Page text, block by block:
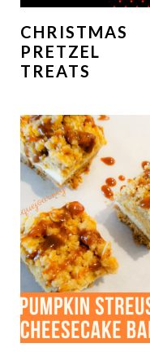
CHRISTMAS
PRETZEL
TREATS